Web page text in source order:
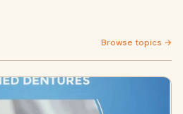
Browse topics →